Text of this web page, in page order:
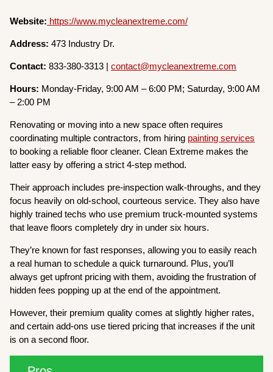
Website: https://www.mycleanextreme.com/
Address: 473 Industry Dr.
Contact: 833-380-3313 |contact@mycleanextreme.com
Hours: Monday-Friday, 9:00 AM – 6:00 PM; Saturday, 9:00 AM
– 2:00 PM
Renovating or moving into a new space often requires
coordinating multiple contractors, from hiring painting services
to booking a reliable floor cleaner. Clean Extreme makes the
latter easy by offering a strict 4-step method.
Their approach includes pre-inspection walk-throughs, and they
focus heavily on old-school, courteous service. They also have
highly trained techs who use premium truck-mounted systems
that leave floors completely dry in under six hours.
They’re known for fast responses, allowing you to easily reach
a real human to schedule a quick turnaround. Plus, you’ll
always get upfront pricing with them, avoiding the frustration of
hidden fees popping up at the end of the appointment.
However, their premium quality comes at slightly higher rates,
and certain add-ons use tiered pricing that increases if the unit
is on a second floor.